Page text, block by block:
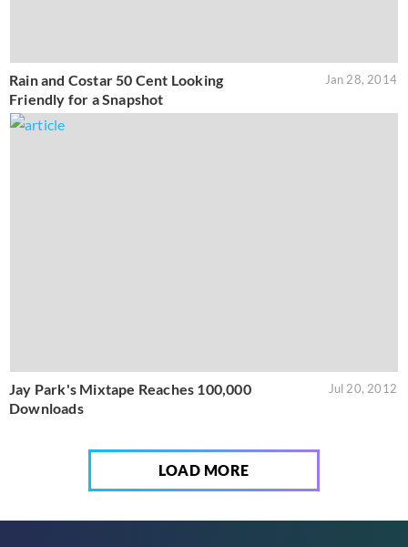
Rain and Costar 50 Cent Looking
Friendly for a Snapshot
Jan 28, 2014
Jay Park's Mixtape Reaches 100,000
Downloads
Jul 20, 2012
LOAD MORE